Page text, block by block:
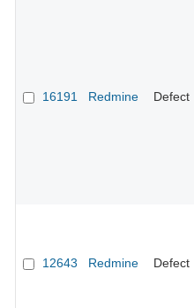
16191 Redmine Defect
12643 Redmine Defect